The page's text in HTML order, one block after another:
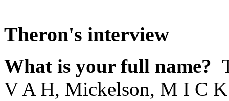
Theron's interview
What is your full name?
V A H, Mickelson, M I C